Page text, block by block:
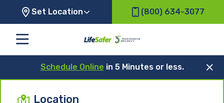
Set Location (800) 634-3077
Schedule Online in 5 Minutes or less.
Location